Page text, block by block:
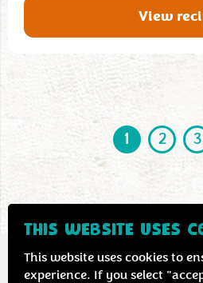
View
1 2 3
THIS WEBSITE USES
This website uses cookies to
experience. If you select